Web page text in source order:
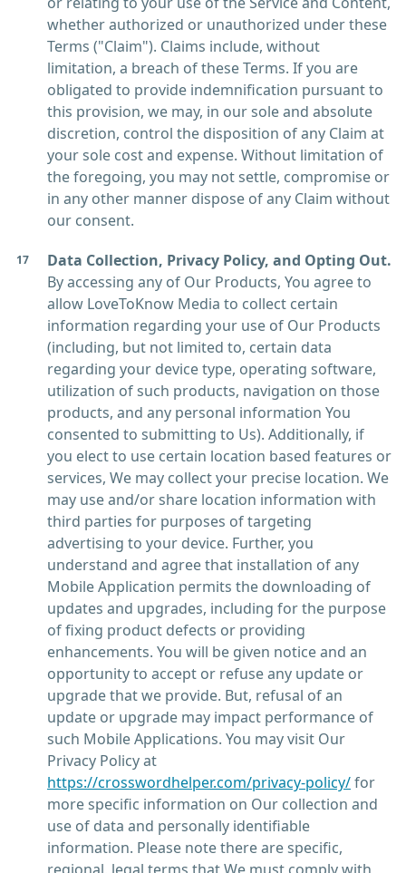
whether authorized or unauthorized under these
Terms ("Claim"). Claims include, without
limitation, a breach of these Terms. If you are
obligated to provide indemnification pursuant to
this provision, we may, in our sole and absolute
discretion, control the disposition of any Claim at
your sole cost and expense. Without limitation of
the foregoing, you may not settle, compromise or
in any other manner dispose of any Claim without
our consent.
Data Collection, Privacy Policy, and Opting Out.
By accessing any of Our Products, You agree to
allow LoveToKnow Media to collect certain
information regarding your use of Our Products
(including, but not limited to, certain data
regarding your device type, operating software,
utilization of such products, navigation on those
products, and any personal information You
consented to submitting to Us). Additionally, if
you elect to use certain location based features or
services, We may collect your precise location. We
may use and/or share location information with
third parties for purposes of targeting
advertising to your device. Further, you
understand and agree that installation of any
Mobile Application permits the downloading of
updates and upgrades, including for the purpose
of fixing product defects or providing
enhancements. You will be given notice and an
opportunity to accept or refuse any update or
upgrade that we provide. But, refusal of an
update or upgrade may impact performance of
such Mobile Applications. You may visit Our
Privacy Policy at
https://crosswordhelper.com/privacy-policy/for
more specific information on Our collection and
use of data and personally identifiable
information. Please note there are specific,